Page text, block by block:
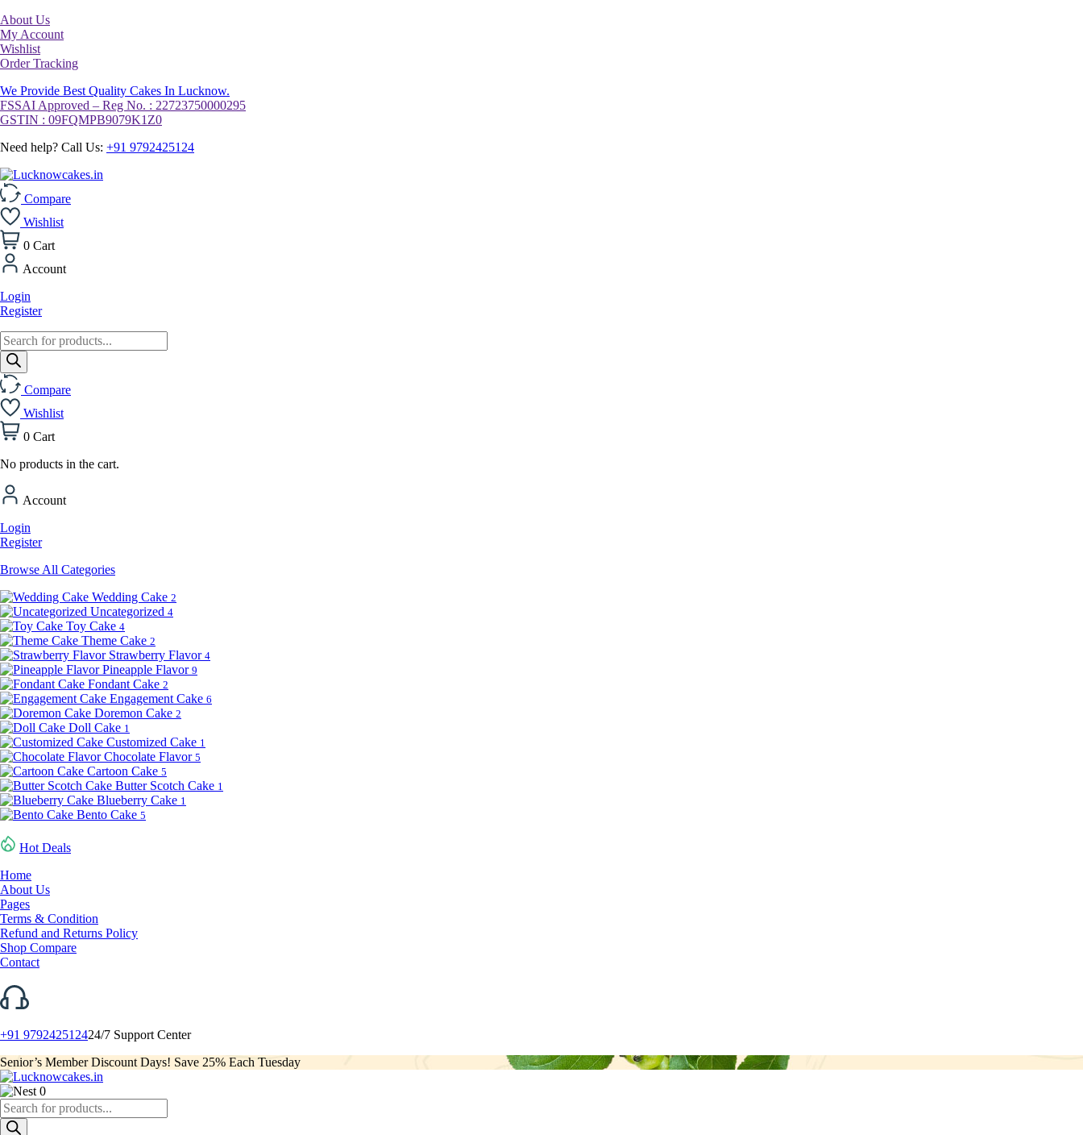
About Us
My Account
Wishlist
Order Tracking
We Provide Best Quality Cakes In Lucknow.
FSSAI Approved – Reg No. : 22723750000295
GSTIN : 09FQMPB9079K1Z0
Need help? Call Us: +91 9792425124
Compare
Wishlist
0 Cart
Account
Login
Register
Products
search
Compare
Wishlist
0 Cart
No products in the cart.
Account
Login
Register
Browse All Categories
Wedding Cake 2
Uncategorized 4
Toy Cake 4
Theme Cake 2
Strawberry Flavor 4
Pineapple Flavor 9
Fondant Cake 2
Engagement Cake 6
Doremon Cake 2
Doll Cake 1
Customized Cake 1
Chocolate Flavor 5
Cartoon Cake 5
Butter Scotch Cake 1
Blueberry Cake 1
Bento Cake 5
Hot Deals
Home
About Us
Pages
Terms & Condition
Refund and Returns Policy
Shop Compare
Contact
+91 979242512424/7 Support Center
Senior’s Member Discount Days! Save 25% Each Tuesday
0
Products
search